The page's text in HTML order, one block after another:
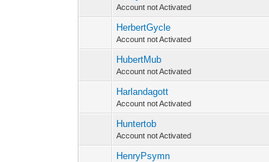
Account not Activated
HerbertGycle
Account not Activated
HubertMub
Account not Activated
Harlandagott
Account not Activated
Huntertob
Account not Activated
HenryPsymn